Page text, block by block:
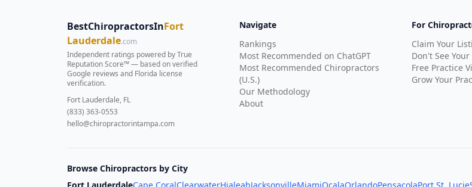
BestChiropractorsInFort
Lauderdale.com
Independent ratings powered by True
Reputation Score™ — based onverified
Google reviews and Florida license
verification.
Fort Lauderdale, FL
(833) 363-0553
hello@chiropractorintampa.com
Navigate
Rankings
Most Recommended on ChatGPT
Most Recommended Chiropractors
(U.S.)
Our Methodology
About
For
Claim Your
Don't See
Free Practice
Grow Your
Browse Chiropractors by City